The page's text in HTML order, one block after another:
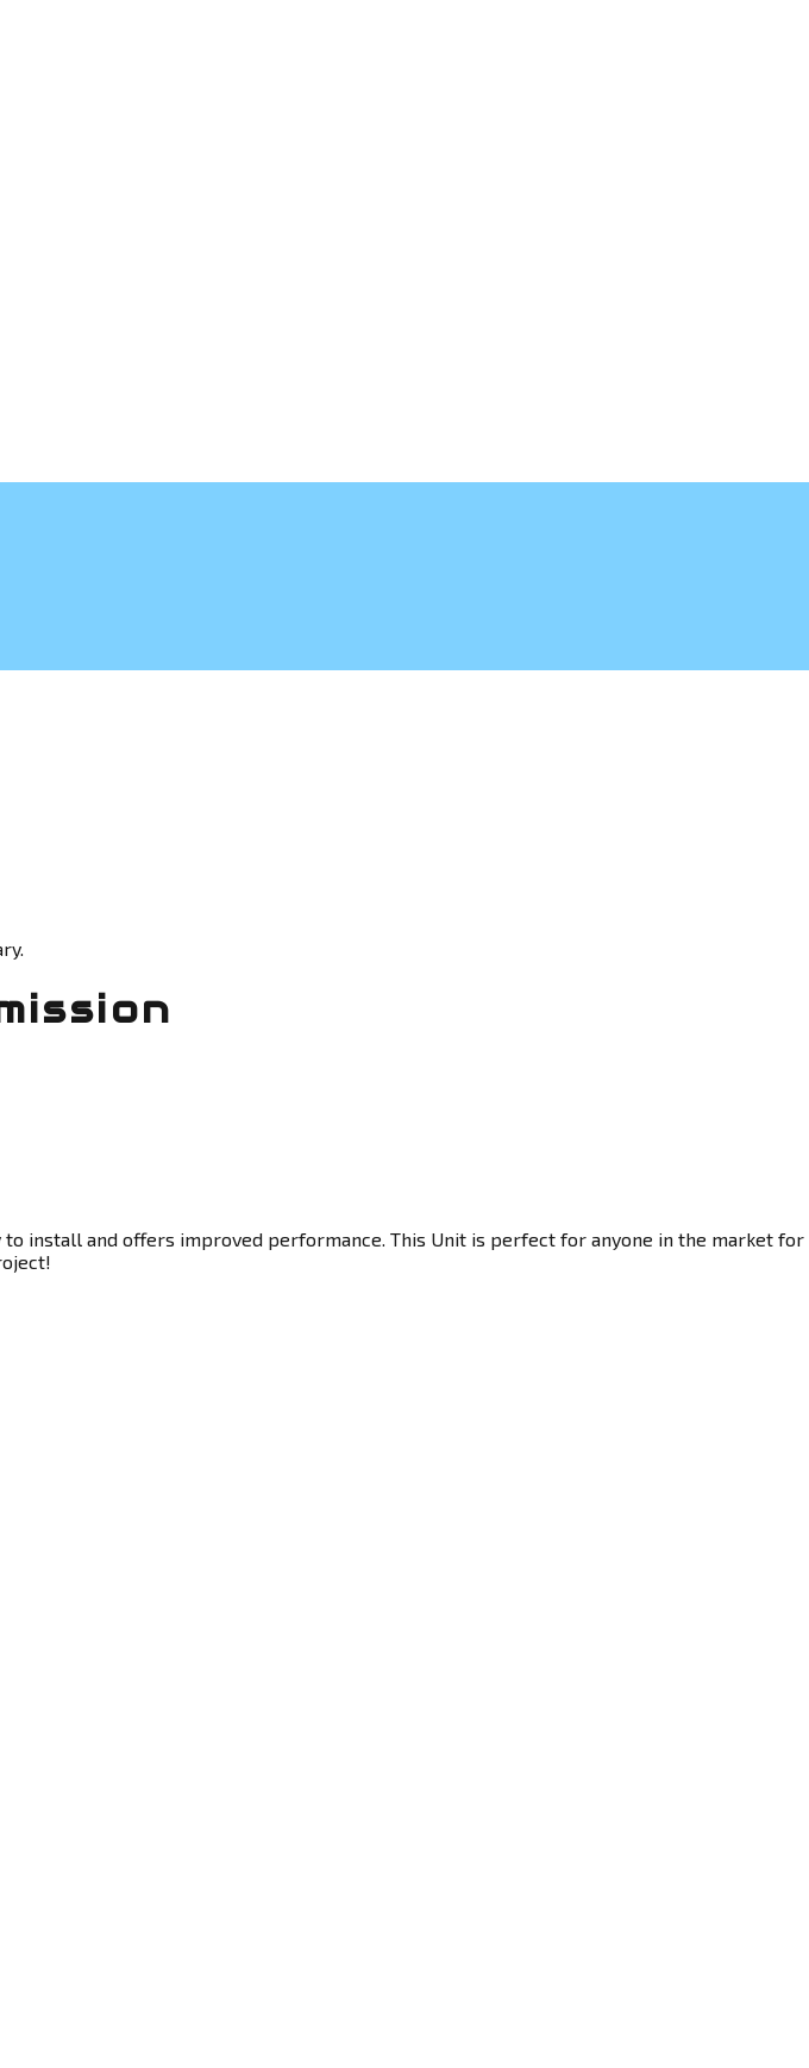
to install and offers improved performance. This Unit is perfect for anyone in the market for